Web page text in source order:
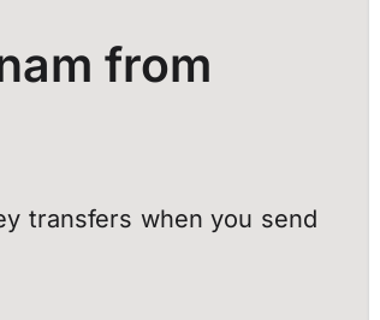
from
transfers when you send